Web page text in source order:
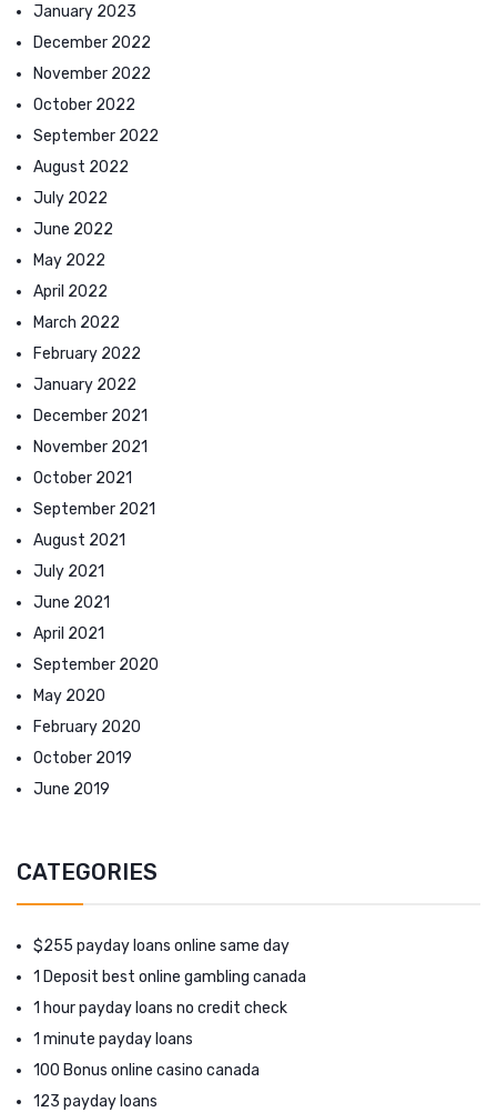
January 2023
December 2022
November 2022
October 2022
September 2022
August 2022
July 2022
June 2022
May 2022
April 2022
March 2022
February 2022
January 2022
December 2021
November 2021
October 2021
September 2021
August 2021
July 2021
June 2021
April 2021
September 2020
May 2020
February 2020
October 2019
June 2019
CATEGORIES
$255 payday loans online same day
1 Deposit best online gambling canada
1 hour payday loans no credit check
1 minute payday loans
100 Bonus online casino canada
123 payday loans